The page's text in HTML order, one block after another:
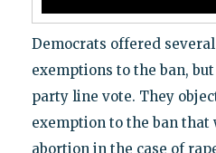
Democrats offered
exemptions to the ban,
party line vote. They
exemption to the ban that
abortion in the case of